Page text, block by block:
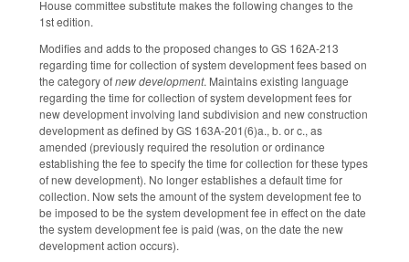
House committee substitute makes the following changes to the
1st edition.
Modifies and adds to the proposed changes to GS 162A-213
regarding time for collection of system development fees based on
the category ofnew development. Maintains existing language
regarding the time for collection of system development fees for
new development involving land subdivision and new construction
development as defined by GS 163A-201(6)a., b. or c., as
amended (previously required the resolution or ordinance
establishing the fee to specify the time for collection for these types
of new development). No longer establishes a default time for
collection. Now sets the amount of the system development fee to
be imposed to be the system development fee in effect on the date
the system development fee is paid (was, on the date the new
development action occurs).